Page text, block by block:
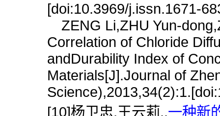
[doi:10.3969/j.issn.1671-
ZENG Li,ZHU Yun-
Correlation of Chloride
andDurability Index of
Materials[J].Journal of
[10]杨卫忠,王云莉..一种新